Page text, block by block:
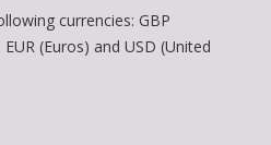
currencies: GBP
(Euros) and USD (United